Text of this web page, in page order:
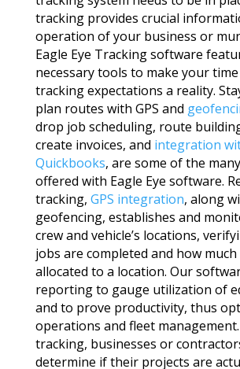
tracking provides crucial
operation of your business or
Eagle Eye Tracking software
necessary tools to make your
tracking expectations a reality.
plan routes with GPS and
drop job scheduling, route
create invoices, and integration
Quickbooks, are some of the
offered with Eagle Eye software.
tracking, GPS integration, along
geofencing, establishes and
crew and vehicle’s locations,
jobs are completed and how much
allocated to a location. Our
reporting to gauge utilization of
and to prove productivity, thus
operations and fleet
tracking, businesses or
determine if their projects are